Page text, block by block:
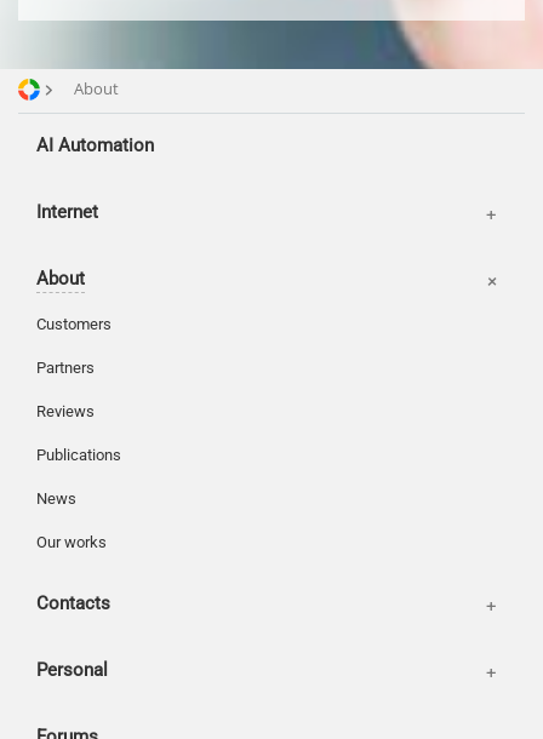
About
AI Automation
Internet
About
Customers
Partners
Reviews
Publications
News
Our works
Contacts
Personal
Login